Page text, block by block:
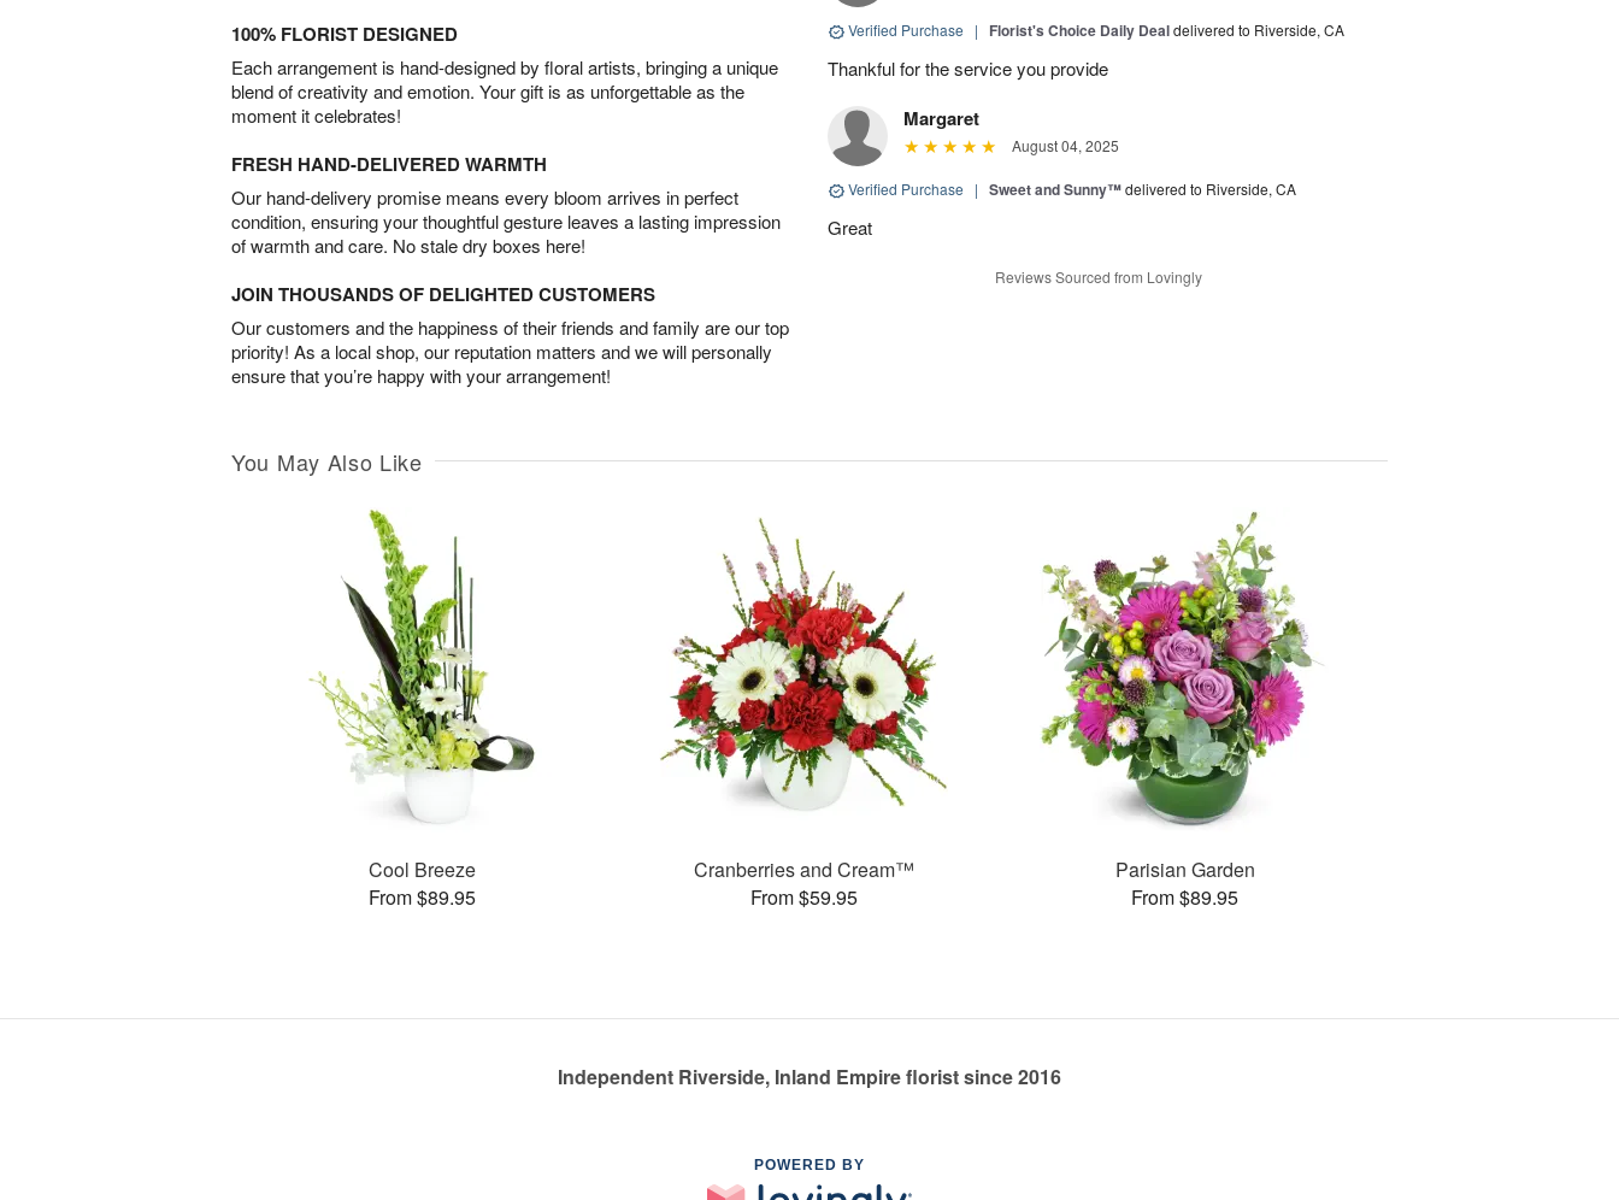
100% FLORIST DESIGNED
Each arrangement is hand-designed by floral artists, bringing a unique
blend of creativity and emotion. Your gift is as unforgettable as the
moment it celebrates!
FRESH HAND-DELIVERED WARMTH
Our hand-delivery promise means every bloom arrives in perfect
condition, ensuring your thoughtful gesture leaves a lasting impression
of warmth and care. No stale dry boxes here!
JOIN THOUSANDS OF DELIGHTED CUSTOMERS
Our customers and the happiness of their friends and family are our top
priority! As a local shop, our reputation matters and we will personally
ensure that you’re happy with your arrangement!
Verified Purchase | Florist's Choice Daily Dealdelivered to Riverside, CA
Thankful for the service you provide
Margaret
August 04, 2025
Verified Purchase | Sweet and Sunny™delivered to Riverside, CA
Great
Reviews Sourced from Lovingly
You May Also Like
Cool Breeze
From $89.95
Cranberries and Cream™
From $59.95
Parisian Garden
From $89.95
Independent Riverside, Inland Empire florist since 2016
POWERED BY